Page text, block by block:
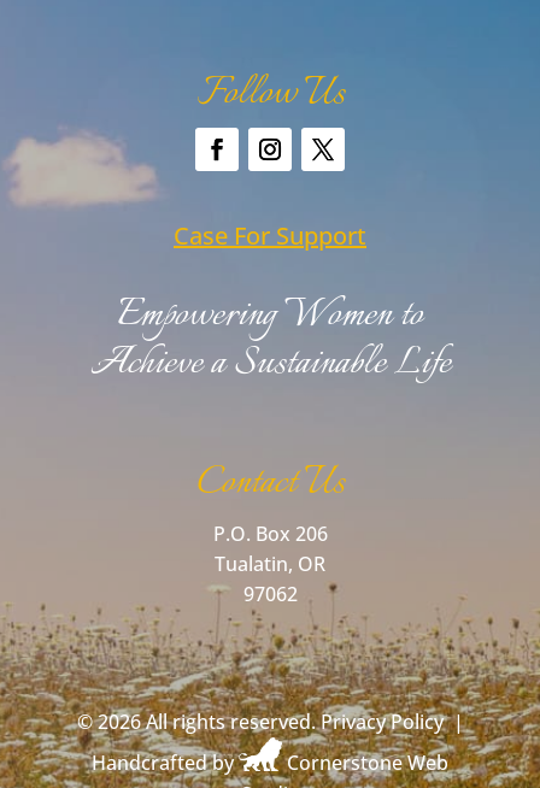
Follow Us
Case For Support
Empowering Women to
Achieve a Sustainable Life
Contact Us
P.O. Box 206
Tualatin, OR
97062
©2026 All rights reserved.Privacy Policy|
Handcrafted by
Cornerstone Web